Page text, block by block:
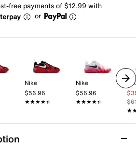
free payments of $12.99 with
or
Nike
$56.96
★★★★★
★★★★★
Nike
$56.96
★★★★★
★★★★★